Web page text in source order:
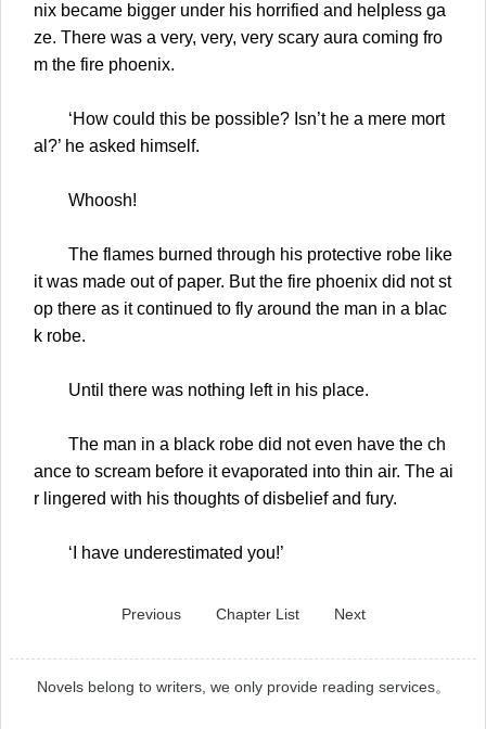
nix became bigger under his horrified and helpless ga
ze. There was a very, very, very scary aura coming fro
m the fire phoenix.
‘How could this be possible? Isn’t he a mere mort
al?’ he asked himself.
Whoosh!
The flames burned through his protective robe like
it was made out of paper. But the fire phoenix did not st
op there as it continued to fly around the man in a blac
k robe.
Until there was nothing left in his place.
The man in a black robe did not even have the ch
ance to scream before it evaporated into thin air. The ai
r lingered with his thoughts of disbelief and fury.
‘I have underestimated you!’
Previous Chapter List Next
Novels belong to writers, we only provide reading services。